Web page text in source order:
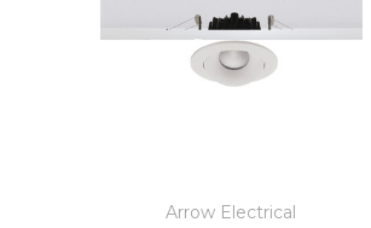
Arrow Electrical